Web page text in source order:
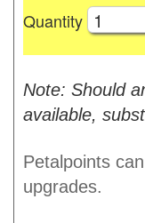
Quantity
Note: Should
available,
Petalpoints
upgrades.